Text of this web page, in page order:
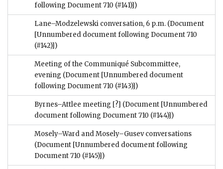
following Document 710 (#141)])
Lane–Modzelewski conversation, 6 p.m. (Document
[Unnumbered document following Document 710
(#142)])
Meeting of the Communiqué Subcommittee,
evening (Document [Unnumbered document
following Document 710 (#143)])
Byrnes–Attlee meeting [?] (Document [Unnumbered
document following Document 710 (#144)])
Mosely–Ward and Mosely–Gusev conversations
(Document [Unnumbered document following
Document 710 (#145)])